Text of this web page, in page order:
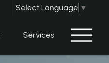
Select Language ▼
Services